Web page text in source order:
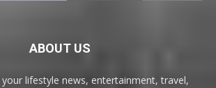
ABOUT US
your lifestyle news, entertainment, travel,